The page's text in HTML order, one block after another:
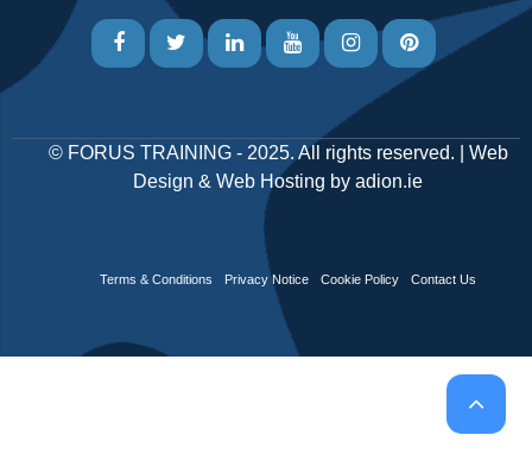
© FORUS TRAINING- 2025. All rights reserved. | Web
Design & Web Hosting by adion.ie
Terms & Conditions Privacy Notice Cookie Policy Contact Us